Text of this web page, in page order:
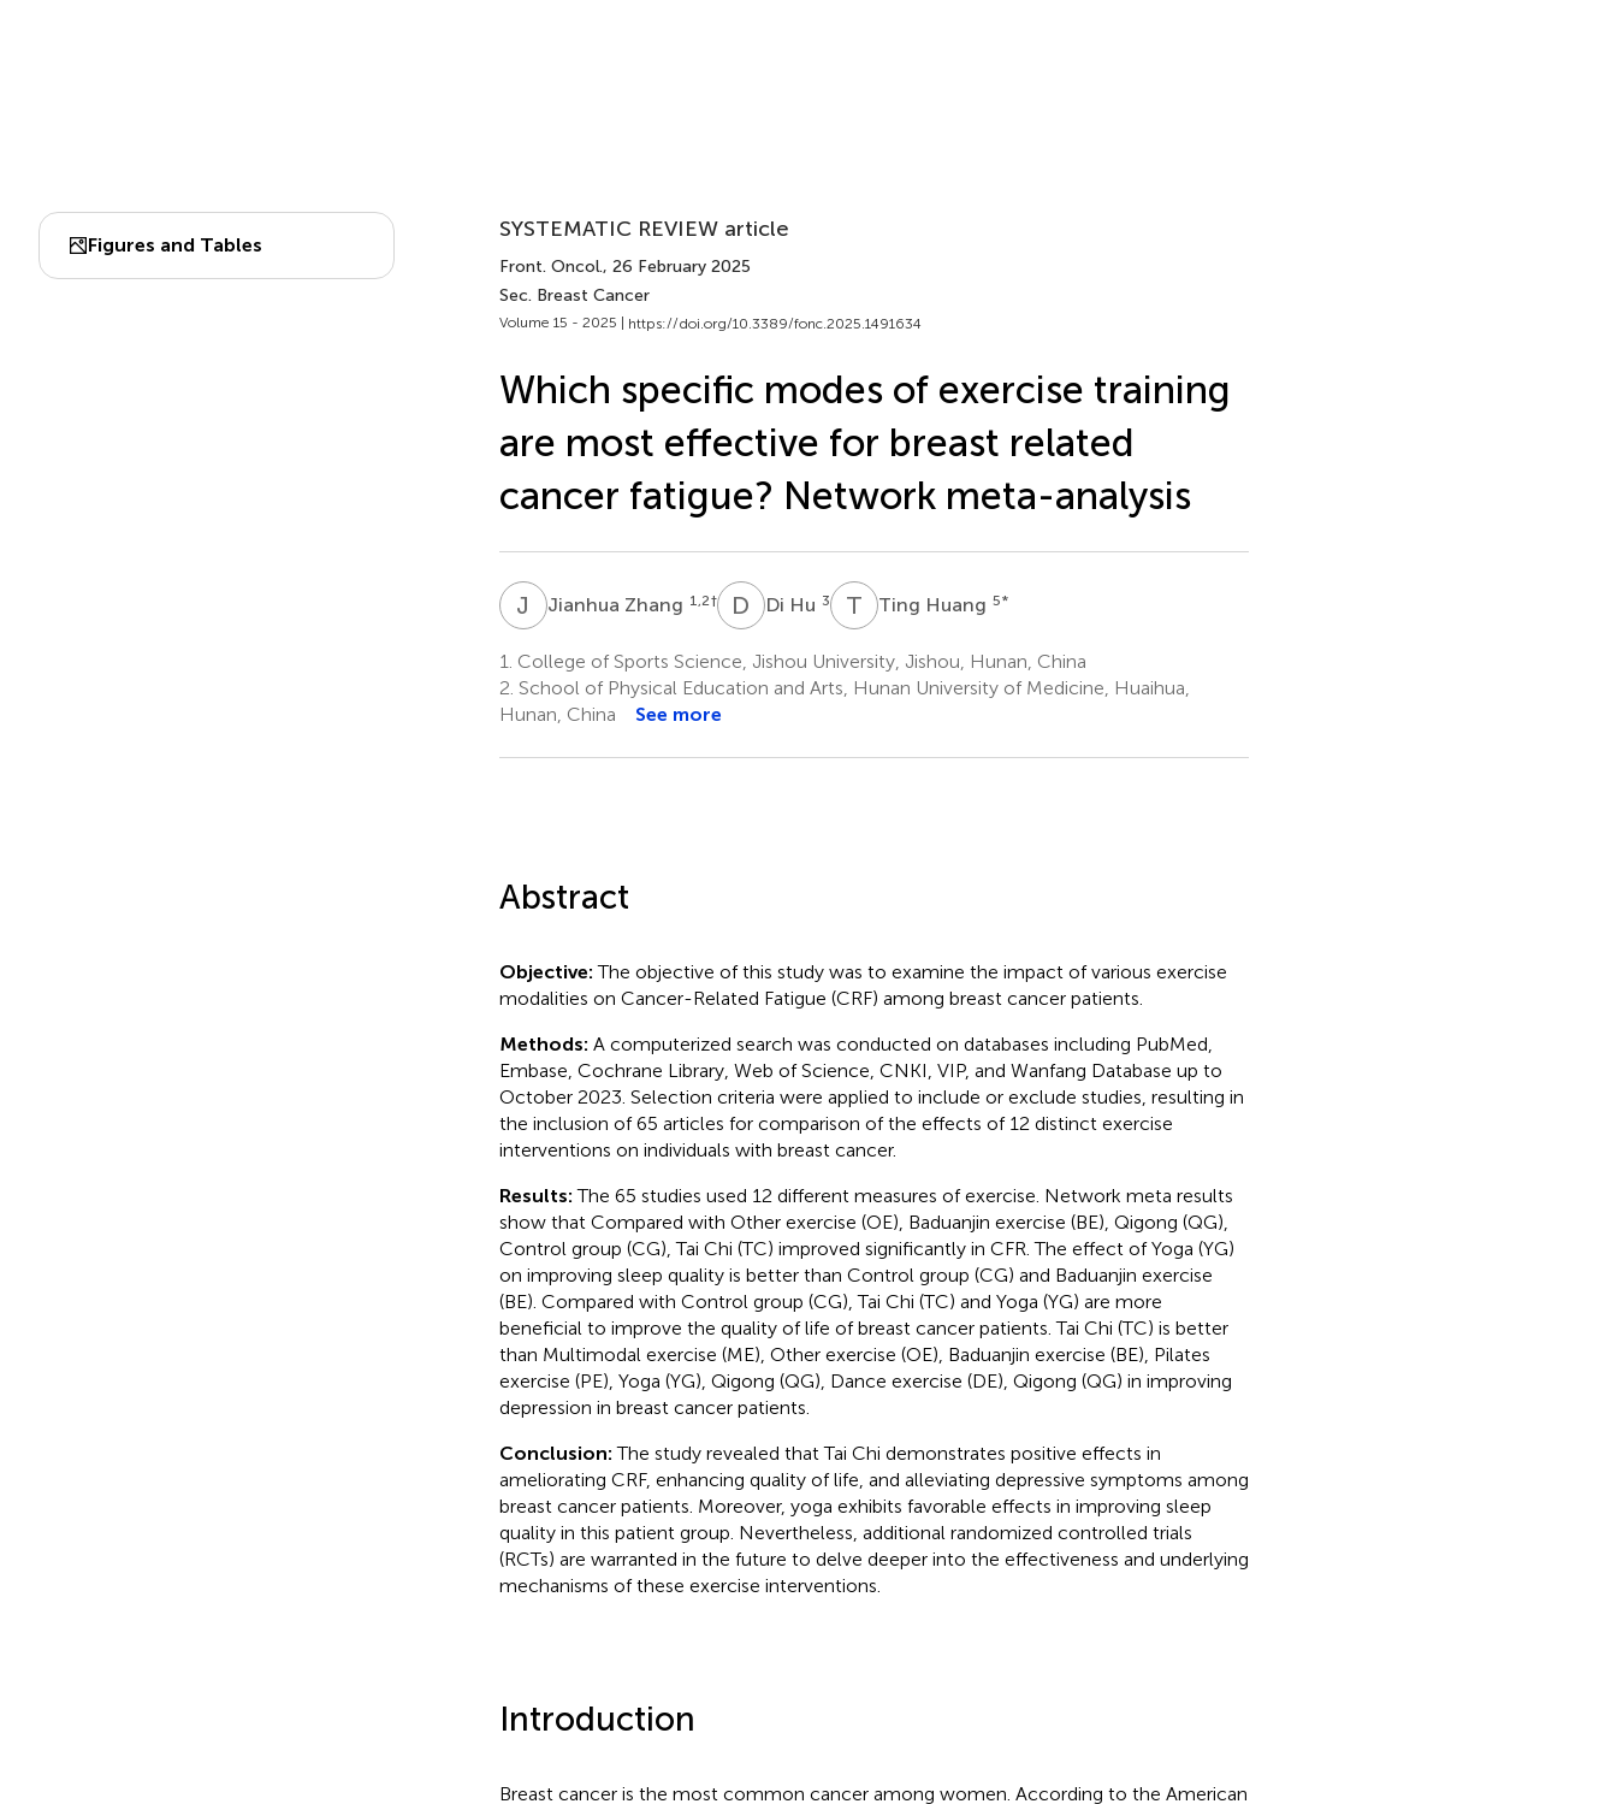
Figures and Tables
SYSTEMATIC REVIEW article
Front. Oncol., 26 February 2025
Sec. Breast Cancer
Volume 15 - 2025 | https://doi.org/10.3389/fonc.2025.1491634
Which specific modes of exercise training
are most effective for breast related
cancer fatigue? Network meta-analysis
J ZJianhua Zhang 1,2† D HDi Hu 3 T HTing Huang 5*
1. College of Sports Science, Jishou University, Jishou, Hunan, China
2. School of Physical Education and Arts, Hunan University of Medicine, Huaihua,
Hunan, China
See more
Abstract
Objective:The objective of this study was to examine the impact of various exercise
modalities on Cancer-Related Fatigue (CRF) among breast cancer patients.
Methods: A computerized search was conducted on databases including PubMed,
Embase, Cochrane Library, Web of Science, CNKI, VIP, and Wanfang Database up to
October 2023. Selection criteria were applied to include or exclude studies, resulting in
the inclusion of 65 articles for comparison of the effects of 12 distinct exercise
interventions on individuals with breast cancer.
Results:The 65 studies used 12 different measures of exercise. Network meta results
show that Compared with Other exercise (OE), Baduanjin exercise (BE), Qigong (QG),
Control group (CG), Tai Chi (TC) improved significantly in CFR. The effect of Yoga (YG)
on improving sleep quality is better than Control group (CG) and Baduanjin exercise
(BE). Compared with Control group (CG), Tai Chi (TC) and Yoga (YG) are more
beneficial to improve the quality of life of breast cancer patients. Tai Chi (TC) is better
than Multimodal exercise (ME), Other exercise (OE), Baduanjin exercise (BE), Pilates
exercise (PE), Yoga (YG), Qigong (QG), Dance exercise (DE), Qigong (QG) in improving
depression in breast cancer patients.
Conclusion:The study revealed that Tai Chi demonstrates positive effects in
ameliorating CRF, enhancing quality of life, and alleviating depressive symptoms among
breast cancer patients. Moreover, yoga exhibits favorable effects in improving sleep
quality in this patient group. Nevertheless, additional randomized controlled trials
(RCTs) are warranted in the future to delve deeper into the effectiveness and underlying
mechanisms of these exercise interventions.
Introduction
Breast cancer is the most common cancer among women. According to the American